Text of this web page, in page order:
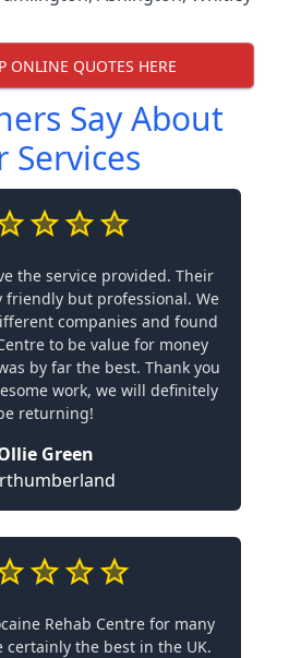
ONLINE QUOTES HERE
Say About
Services
the service provided. Their
friendly but professional. We
companies and found
to be value for money
by far the best. Thank you
work, we will definitely
returning!
Green
Rehab Centre for many
certainly the best in the UK.